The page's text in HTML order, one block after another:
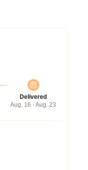
Delivered
Aug. 16 - Aug. 23